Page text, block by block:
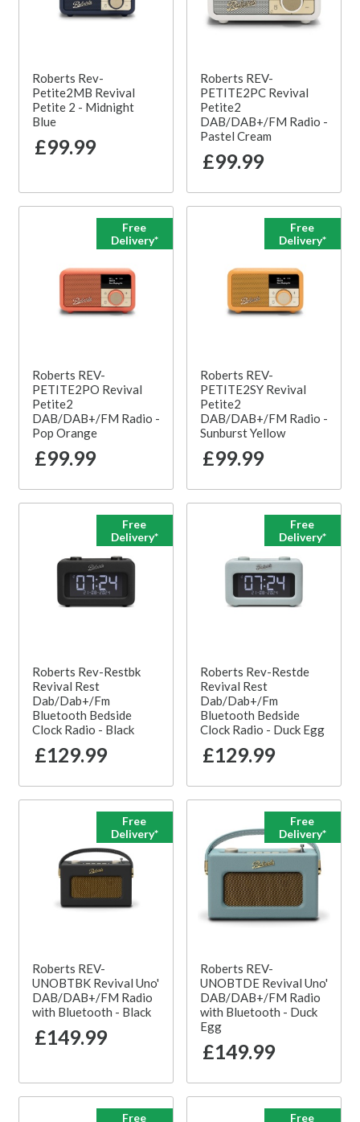
Roberts Rev-
Petite2MB Revival
Petite 2 - Midnight
Blue
£99.99
Roberts REV-
PETITE2PC Revival
Petite2
DAB/DAB+/FM Radio -
Pastel Cream
£99.99
Free
Delivery*
Roberts REV-
PETITE2PO Revival
Petite2
DAB/DAB+/FM Radio -
Pop Orange
£99.99
Free
Delivery*
Roberts REV-
PETITE2SY Revival
Petite2
DAB/DAB+/FM Radio -
Sunburst Yellow
£99.99
Free
Delivery*
Roberts Rev-Restbk
Revival Rest
Dab/Dab+/Fm
Bluetooth Bedside
Clock Radio - Black
£129.99
Free
Delivery*
Roberts Rev-Restde
Revival Rest
Dab/Dab+/Fm
Bluetooth Bedside
Clock Radio - Duck Egg
£129.99
Free
Delivery*
Roberts REV-
UNOBTBK Revival Uno'
DAB/DAB+/FM Radio
with Bluetooth - Black
£149.99
Free
Delivery*
Roberts REV-
UNOBTDE Revival Uno'
DAB/DAB+/FM Radio
with Bluetooth - Duck
Egg
£149.99
Free Free